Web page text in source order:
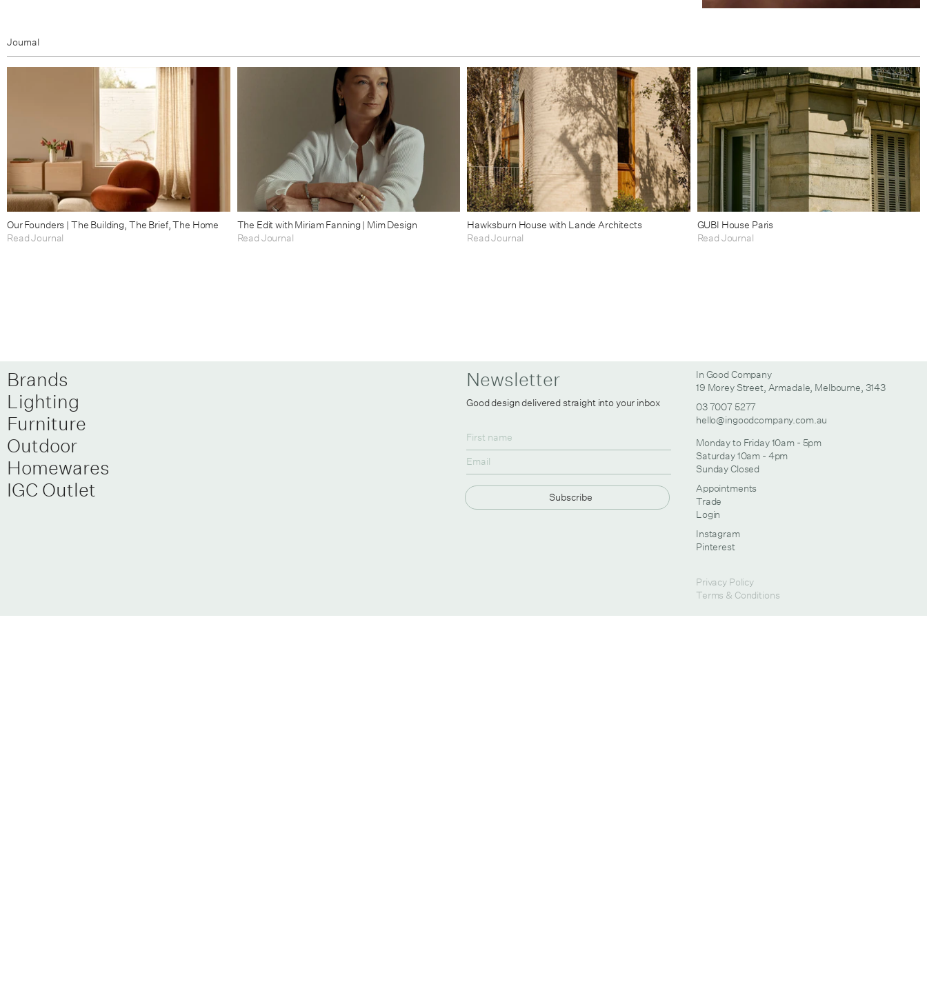
Journal
Our Founders | The Building, The Brief, The Home
Read Journal
The Edit with Miriam Fanning | Mim Design
Read Journal
Hawksburn House with Lande Architects
Read Journal
GUBI House Paris
Read Journal
Brands
Lighting
Furniture
Outdoor
Homewares
IGC Outlet
Newsletter
Good design delivered straight into your inbox
Subscribe
In Good Company
19 Morey Street, Armadale, Melbourne, 3143
03 7007 5277
hello@ingoodcompany.com.au
Monday to Friday 10am - 5pm
Saturday 10am - 4pm
Sunday Closed
Appointments
Trade
Login
Instagram
Pinterest
Privacy Policy
Terms & Conditions